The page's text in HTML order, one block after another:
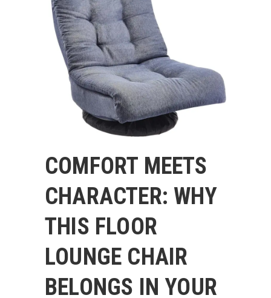
COMFORT MEETS
CHARACTER: WHY
THIS FLOOR
LOUNGE CHAIR
BELONGS IN YOUR